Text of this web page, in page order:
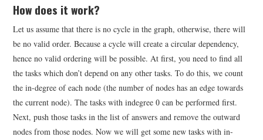
How does it work?
Let us assume that there is no cycle in the graph, otherwise, there will
be no valid order. Because a cycle will create a circular dependency,
hence no valid ordering will be possible. At first, you need to find all
the tasks which don’t depend on any other tasks. To do this, we count
the in-degree of each node (the number of nodes has an edge towards
the current node). The tasks with indegree0
0 can be performed first.
Next, push those tasks in the list of answers and remove the outward
nodes from those nodes. Now we will get some new tasks with in-